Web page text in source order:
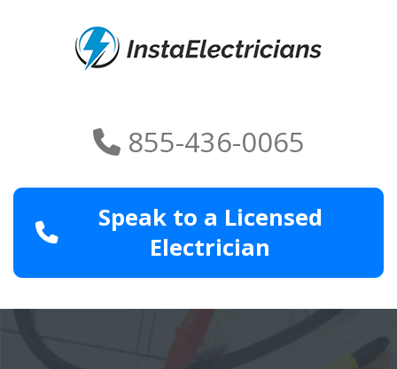
855-436-0065
Speak to a Licensed
Electrician